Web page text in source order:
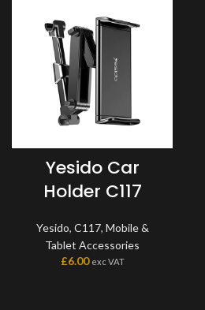
Yesido Car
Holder C117
Yesido, C117, Mobile &
Tablet Accessories
£6.00 exc VAT